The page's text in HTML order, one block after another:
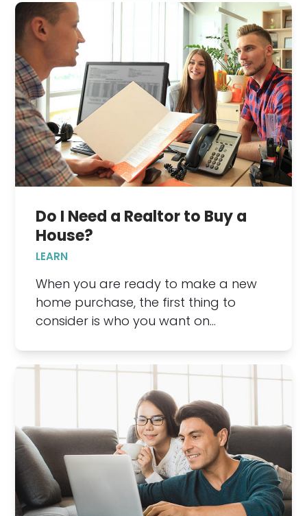
Do I Need a Realtor to Buy a
House?
LEARN
When you are ready to make a new
home purchase, the first thing to
consider is who you want on…